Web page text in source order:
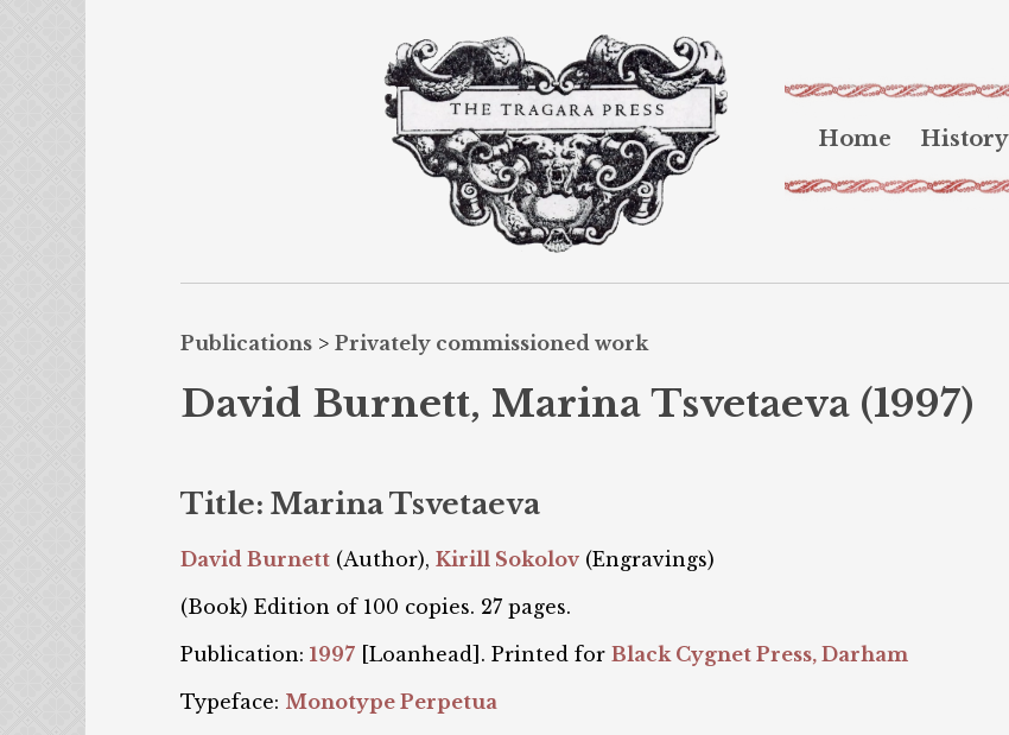
Home History
Publications > Privately commissioned work
David Burnett, Marina Tsvetaeva (1997)
Title: Marina Tsvetaeva
David Burnett (Author), Kirill Sokolov (Engravings)
(Book) Edition of 100 copies. 27 pages.
Publication: 1997 [Loanhead]. Printed for Black Cygnet Press, Darham
Typeface: Monotype Perpetua